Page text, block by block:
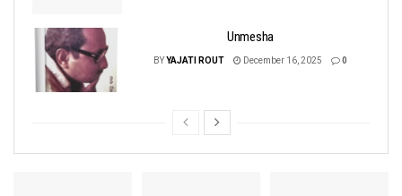
Unmesha
BY YAJATI ROUT December 16, 2025 0